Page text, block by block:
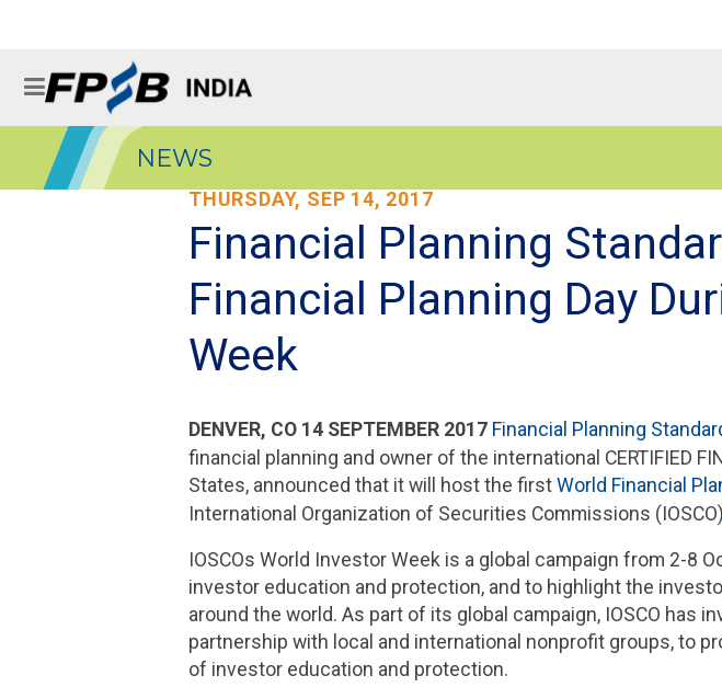
NEWS
THURSDAY, SEP 14, 2017
Financial Planning
Financial Planning Day
Week
DENVER, CO 14 SEPTEMBER 2017 Financial Planning
financial planning and owner of the international CERTIFIED
States, announced that it will host the firstWorld Financial
International Organization of Securities Commissions (IOSCO)
IOSCOs World Investor Week is a global campaign from 2-8
investor education and protection, and to highlight the
around the world. As part of its global campaign, IOSCO
partnership with local and international nonprofit groups, to
of investor education and protection.